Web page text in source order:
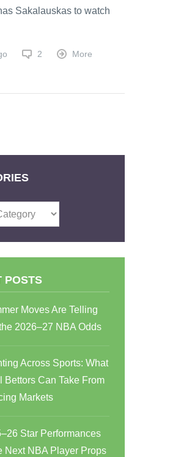
Sakalauskas to watch
2 More
POSTS
Moves Are Telling
2026–27 NBA Odds
Across Sports: What
Bettors Can Take From
Markets
Star Performances
Next NBA Player Props